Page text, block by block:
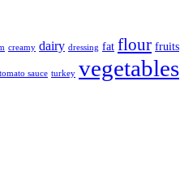
creamy dairy dressing fat flour fruits
tomato sauce turkey vegetables